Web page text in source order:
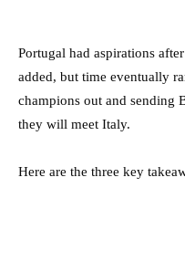
Portugal had aspirations
added, but time eventually
champions out and sending
they will meet Italy.
Here are the three key